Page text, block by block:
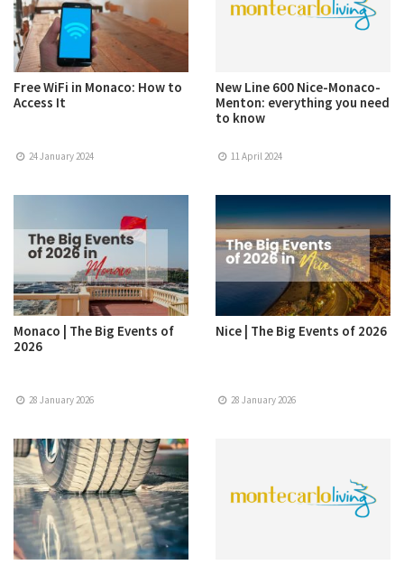
Free WiFi in Monaco: How to
Access It
24 January 2024
New Line 600 Nice-Monaco-
Menton: everything you need
to know
11 April 2024
Monaco | The Big Events of
2026
28 January 2026
Nice | The Big Events of 2026
28 January 2026